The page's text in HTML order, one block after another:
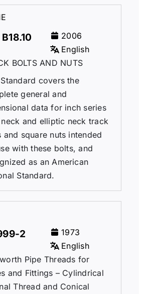
2006
English
BOLTS AND NUTS
covers the
general and
data for inch series
and elliptic neck track
and square nuts intended
with these bolts, and
as an American
Standard.
2
1973
English
Pipe Threads for
and Fittings – Cylindrical
Thread and Conical